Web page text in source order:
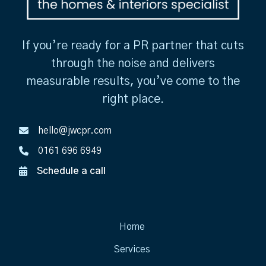
If you’re ready for a PR partner that cuts
through the noise and delivers
measurable results, you’ve come to the
right place.
hello@jwcpr.com
0161 696 6949
Schedule a call
Home
Services